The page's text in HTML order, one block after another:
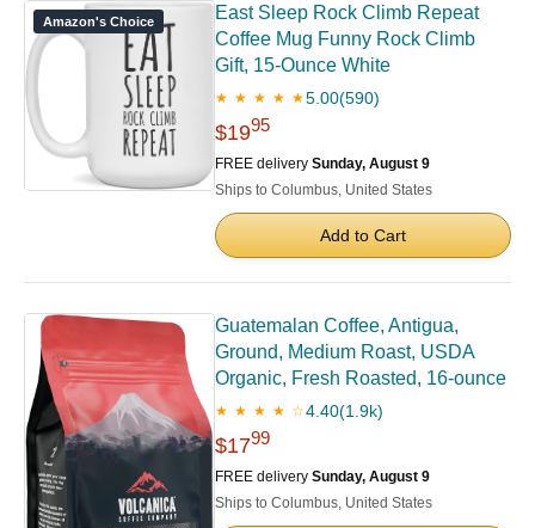
Amazon's Choice
East Sleep Rock Climb Repeat
Coffee Mug Funny Rock Climb
Gift, 15-Ounce White
★ ★ ★ ★ ★5.00(590)
$1995
FREE delivery Sunday, August 9
Ships to Columbus, United States
Add to Cart
Guatemalan Coffee, Antigua,
Ground, Medium Roast, USDA
Organic, Fresh Roasted, 16-ounce
★ ★ ★ ★ ☆4.40(1.9k)
$1799
FREE delivery Sunday, August 9
Ships to Columbus, United States